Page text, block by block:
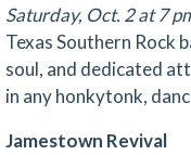
Saturday, Oct. 2 at 7
Texas Southern Rock
soul, and dedicated
in any honkytonk,
Jamestown Revival